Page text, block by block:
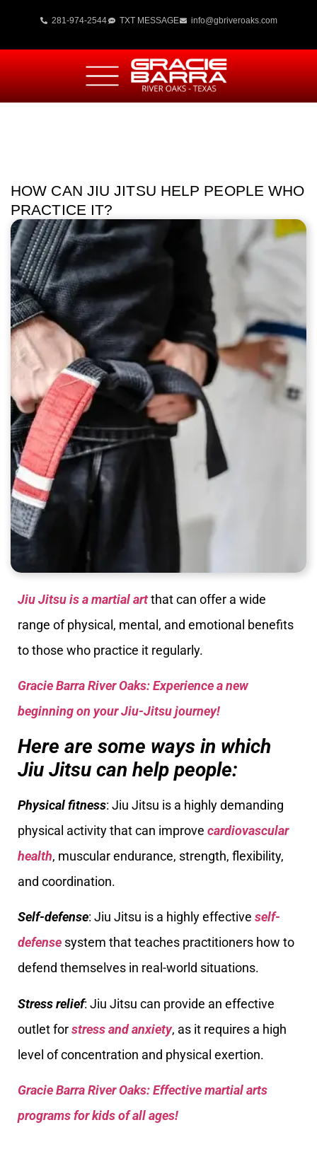
281-974-2544 TXT MESSAGE info@gbriveroaks.com
HOW CAN JIU JITSU HELP PEOPLE WHO
PRACTICE IT?
Jiu Jitsu is a martial artthat can offer a wide
range of physical, mental, and emotional benefits
to those who practice it regularly.
Gracie Barra River Oaks: Experience a new
beginning on your Jiu-Jitsu journey!
Here are some ways in which
Jiu Jitsu can help people:
Physical fitness: Jiu Jitsu is a highly demanding
physical activity that can improve cardiovascular
health, muscular endurance, strength, flexibility,
and coordination.
Self-defense: Jiu Jitsu is a highly effective self-
defense system that teaches practitioners how to
defend themselves in real-world situations.
Stress relief: Jiu Jitsu can provide an effective
outlet forstress and anxiety, as it requires a high
level of concentration and physical exertion.
Gracie Barra River Oaks: Effective martial arts
programs for kids of all ages!